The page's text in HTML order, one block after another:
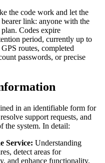
the code work and let the
link: anyone with the
Codes expire
period, currently up to
routes, completed
passwords, or precise
in an identifiable form for
support requests, and
the system. In detail:
Service: Understanding
detect areas for
and enhance functionality.